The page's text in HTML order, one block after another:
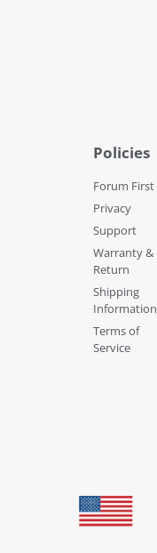
Policies
Forum First
Privacy
Support
Warranty &
Return
Shipping
Information
Terms of
Service